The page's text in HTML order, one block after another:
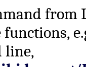
from
line,